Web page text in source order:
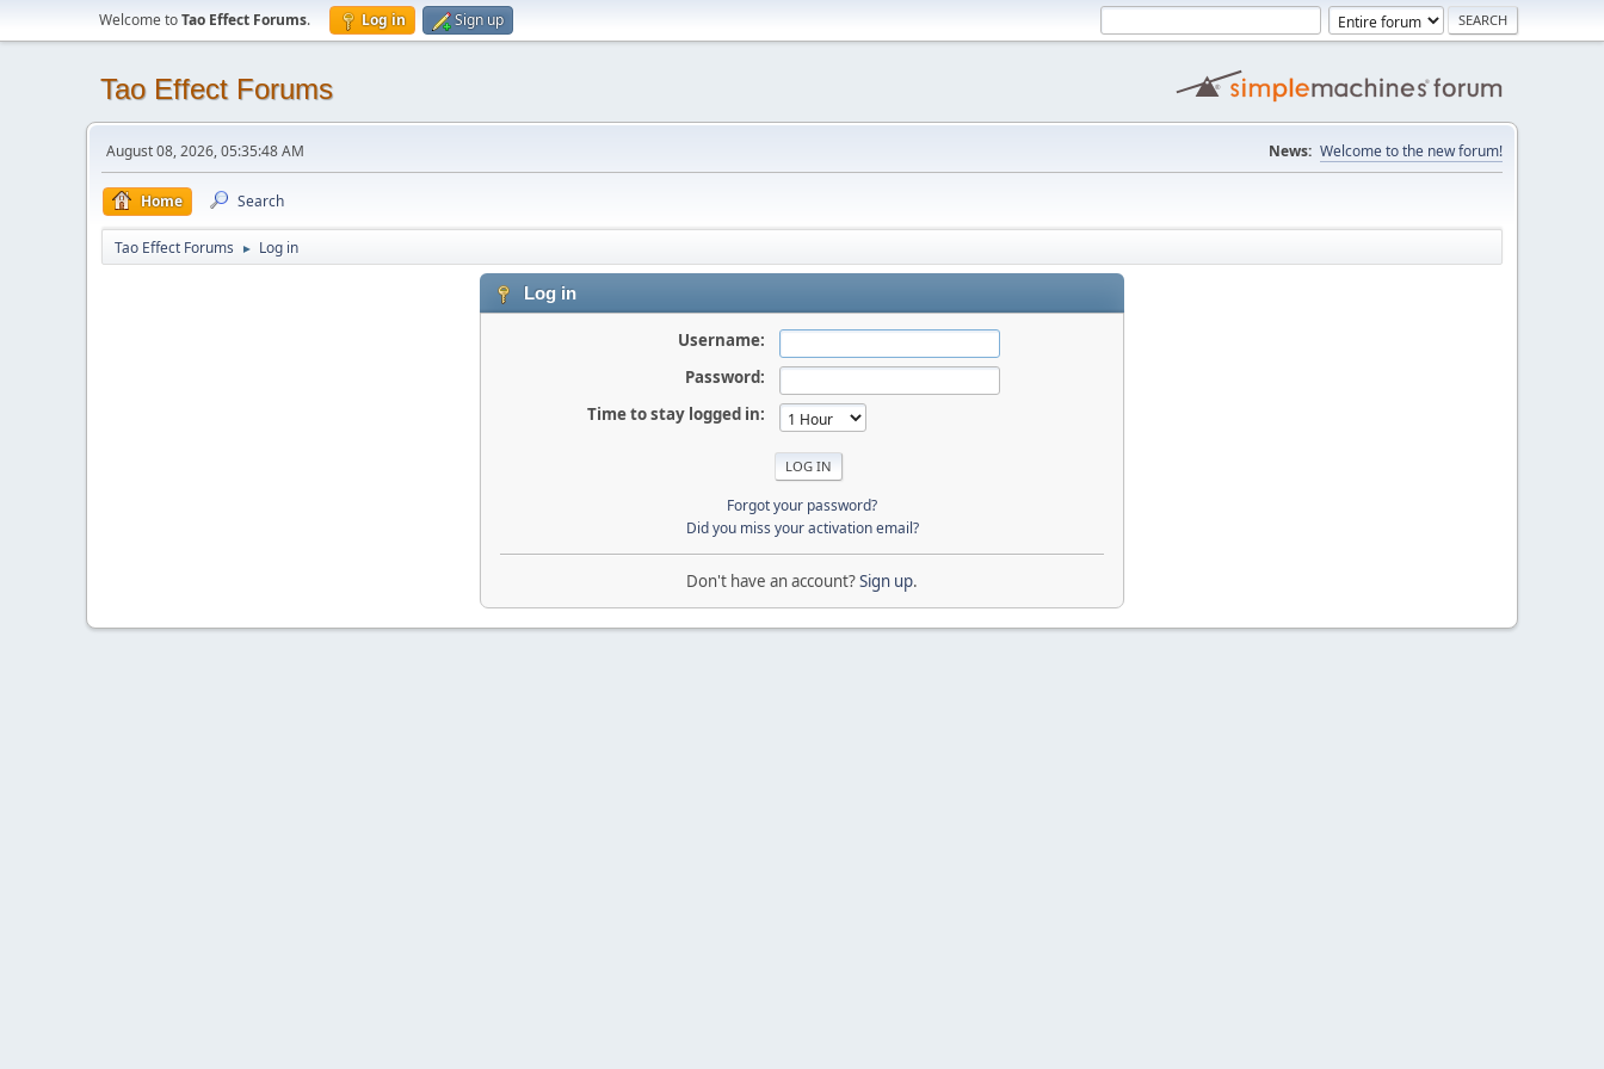
Welcome toTao Effect Forums. Log in Sign up
Tao Effect Forums
August 08, 2026, 05:35:48 AM News: Welcome to the new forum!
Home Search
Tao Effect Forums ► Log in
Log in
Username:
Password:
Time to stay logged in:
Forgot your password?
Did you miss your activation email?
Don't have an account?Sign up.